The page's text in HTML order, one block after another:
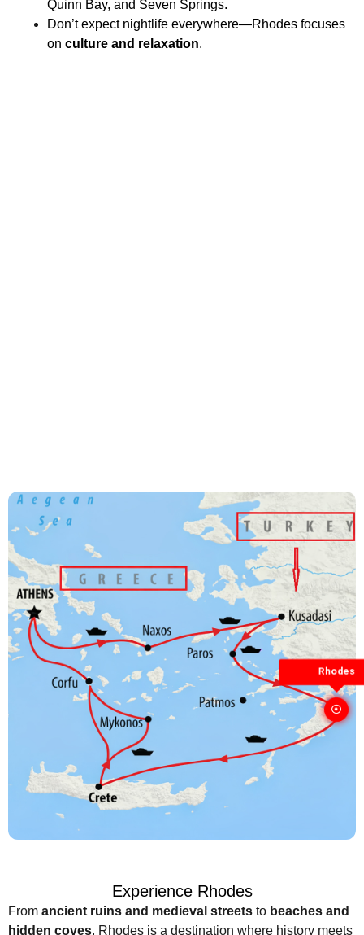
Quinn Bay, and Seven Springs.
Don’t expect nightlife everywhere—Rhodes focuses
on culture and relaxation.
Rhodes
Experience Rhodes
From ancient ruins and medieval streets to beaches and
hidden coves, Rhodes is a destination where history meets